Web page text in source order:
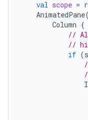
val scope =
AnimatedPane(
Column {
//
//
if (